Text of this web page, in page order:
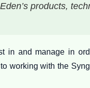
products,
in and manage in
working with the